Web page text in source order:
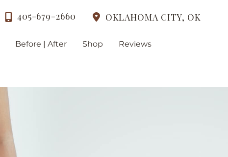
405-679-2660 OKLAHOMA CITY, OK
Before | After Shop Reviews